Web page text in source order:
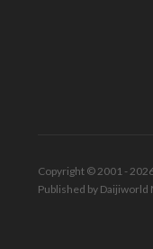
Copyright © 2001 -
Published by Daijiworld